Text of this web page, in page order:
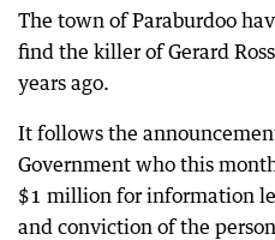
The town of Paraburdoo
find the killer of Gerard
years ago.
It follows the
Government who this
$1 million for information
and conviction of the